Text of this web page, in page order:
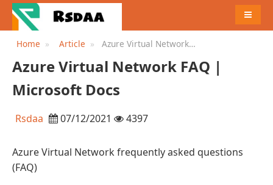
MENU
Home Article
Azure Virtual Network
Azure Virtual Network FAQ |
Microsoft Docs
Rsdaa 07/12/2021 4397
Azure Virtual Network frequently asked questions
(FAQ)